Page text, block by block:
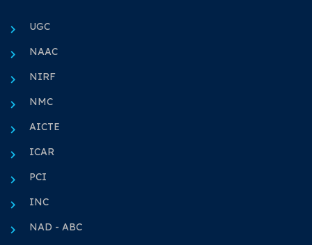
UGC
NAAC
NIRF
NMC
AICTE
ICAR
PCI
INC
NAD - ABC